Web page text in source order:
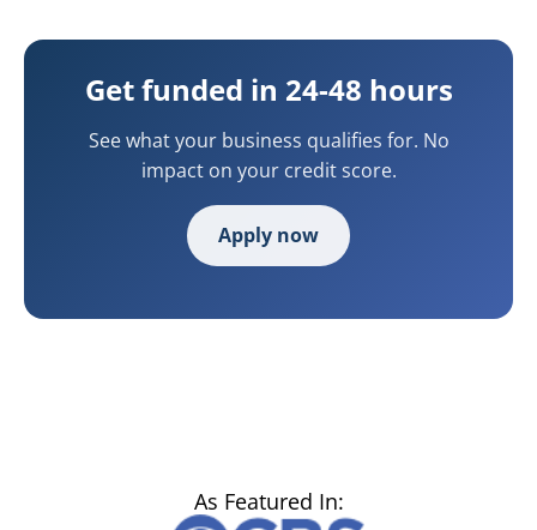
Get funded in 24-48 hours
See what your business qualifies for. No
impact on your credit score.
Apply now
As Featured In: